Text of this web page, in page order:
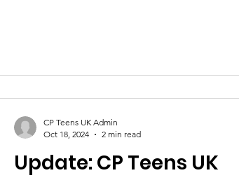
Update: CP Teens UK
CP Teens UK Admin
Oct 18, 2024
2 min read